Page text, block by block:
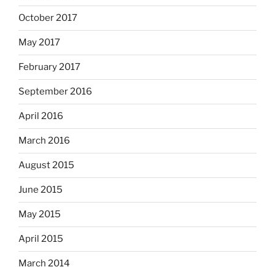
October 2017
May 2017
February 2017
September 2016
April 2016
March 2016
August 2015
June 2015
May 2015
April 2015
March 2014